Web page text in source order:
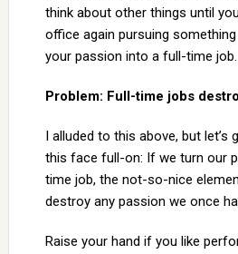
think about other things until
office again pursuing
your passion into a full-time job.
Problem: Full-time jobs
I alluded to this above, but let’s
this face full-on: If we turn our
time job, the not-so-nice
destroy any passion we once
Raise your hand if you like